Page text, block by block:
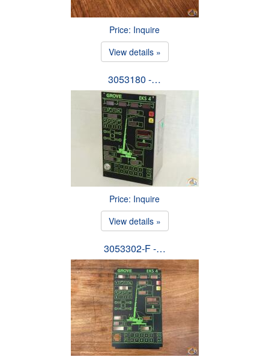
Price: Inquire
View details »
3053180 -…
Price: Inquire
View details »
3053302-F -…